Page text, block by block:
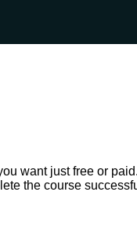
want just free or paid.
the course